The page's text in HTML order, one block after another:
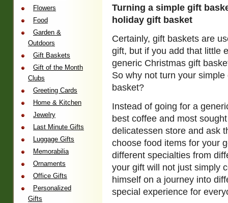
Turning a simple gift
holiday gift basket
Certainly, gift baskets are
gift, but if you add that little
generic Christmas gift
So why not turn your
basket?
Instead of going for a
best coffee and most
delicatessen store and ask
choose food items for your
different specialties from
your gift will not just simply
himself on a journey into
special experience for
Flowers
Food
Garden &
Outdoors
Gift Baskets
Gift of the Month
Clubs
Greeting Cards
Home & Kitchen
Jewelry
Last Minute Gifts
Luggage Gifts
Memorabilia
Ornaments
Office Gifts
Personalized
Gifts